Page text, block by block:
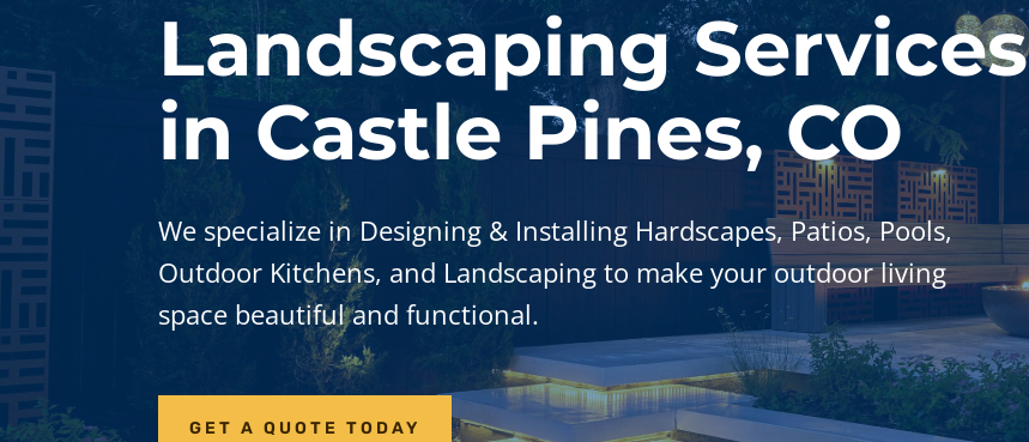
Landscaping Services
in Castle Pines, CO
We specialize in Designing & Installing Hardscapes, Patios, Pools,
Outdoor Kitchens, and Landscaping to make your outdoor living
space beautiful and functional.
GET A QUOTE TODAY